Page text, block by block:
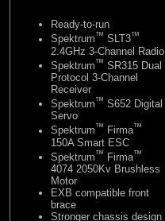
Ready-to-run
Spektrum™ SLT3™
2.4GHz 3-Channel Radio
Spektrum™ SR315 Dual
Protocol 3-Channel
Receiver
Spektrum™ S652 Digital
Servo
Spektrum™ Firma™
150A Smart ESC
Spektrum™ Firma™
4074 2050Kv Brushless
Motor
EXB compatible front
brace
Stronger chassis design